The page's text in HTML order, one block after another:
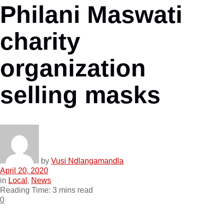
Philani Maswati
charity
organization
selling masks
by Vusi Ndlangamandla
April 20, 2020
in Local , News
Reading Time: 3 mins read
0